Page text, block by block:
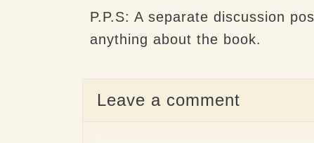
P.P.S: A separate discussion
anything about the book.
Leave a comment